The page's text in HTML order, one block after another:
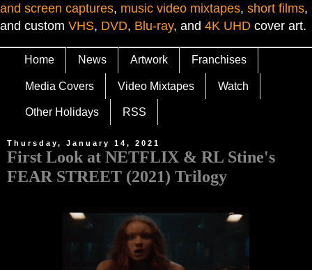
and screen captures, music video mixtapes, short films,
and custom VHS, DVD, Blu-ray, and 4K UHD cover art.
Home News Artwork Franchises
Media Covers Video Mixtapes Watch
Other Holidays RSS
Thursday, January 14, 2021
First Look at NETFLIX & RL Stine's
FEAR STREET (2021) Trilogy